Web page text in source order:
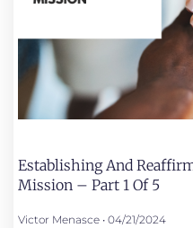
Establishing And
Mission – Part 1 Of 5
Victor Menasce 04/21/2024